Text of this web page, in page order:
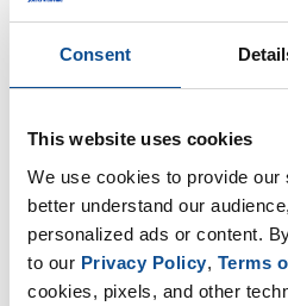
Consent
This website uses cookies
We use cookies to provide
better understand our
personalized ads or content.
to our Privacy Policy, Terms
cookies, pixels, and other